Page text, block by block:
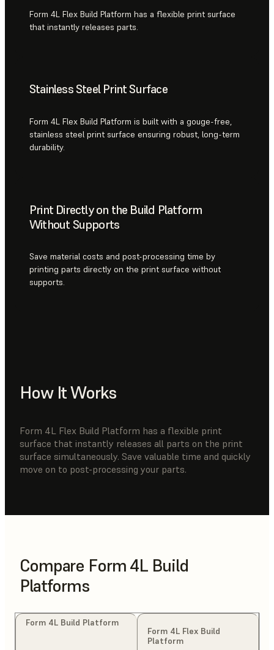
Form 4L Flex Build Platform has a flexible print surface
that instantly releases parts.
Stainless Steel Print Surface
Form 4L Flex Build Platform is built with a gouge-free,
stainless steel print surface ensuring robust, long-term
durability.
Print Directly on the Build Platform
Without Supports
Save material costs and post-processing time by
printing parts directly on the print surface without
supports.
How It Works
Form 4L Flex Build Platform has a flexible print
surface that instantly releases all parts on the print
surface simultaneously. Save valuable time and quickly
move on to post-processing your parts.
Compare Form 4L Build
Platforms
Form 4L Build Platform
Form 4L Flex Build
Platform